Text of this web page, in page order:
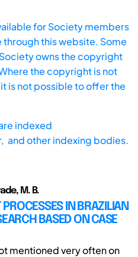
for Society members
this website. Some
owns the copyright
the copyright is not
is not possible to offer the
indexed
and other indexing bodies.
M. B.
IN BRAZILIAN
BASED ON CASE
mentioned very often on